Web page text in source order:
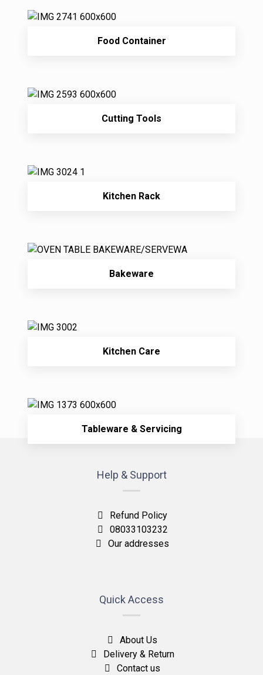
Food Container
Cutting Tools
Kitchen Rack
Bakeware
Kitchen Care
Tableware & Servicing
Help & Support
Refund Policy
08033103232
Our addresses
Quick Access
About Us
Delivery & Return
Contact us